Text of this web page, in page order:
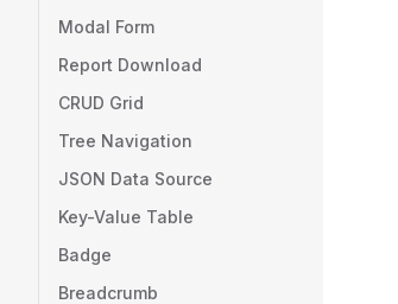
Modal Form
Report Download
CRUD Grid
Tree Navigation
JSON Data Source
Key-Value Table
Badge
Breadcrumb